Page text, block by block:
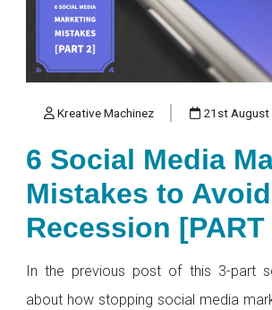
Kreative Machinez 21st August
6 Social Media
Mistakes to
Recession [PART
In the previous post of this 3-part
about how stopping social media